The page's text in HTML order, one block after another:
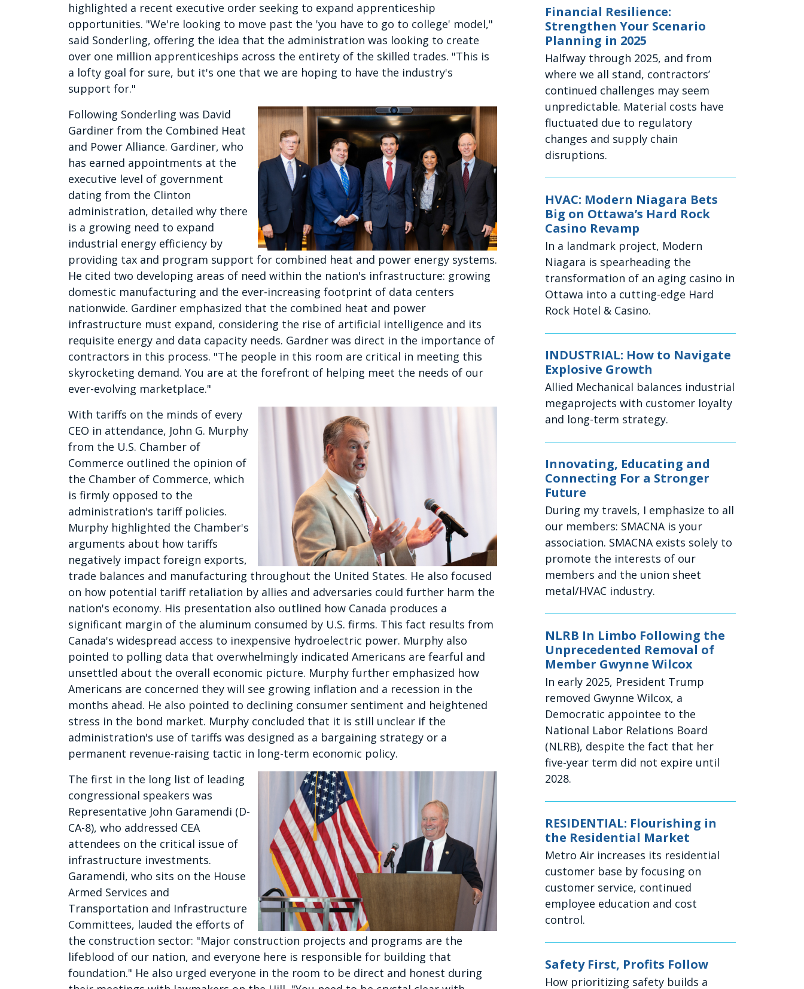
highlighted a recent executive order seeking to expand apprenticeship
opportunities. "We're looking to move past the 'you have to go to college' model,"
said Sonderling, offering the idea that the administration was looking to create
over one million apprenticeships across the entirety of the skilled trades. "This is
a lofty goal for sure, but it's one that we are hoping to have the industry's
support for."
Following Sonderling was David
Gardiner from the Combined Heat
and Power Alliance. Gardiner, who
has earned appointments at the
executive level of government
dating from the Clinton
administration, detailed why there
is a growing need to expand
industrial energy efficiency by
providing tax and program support for combined heat and power energy systems.
He cited two developing areas of need within the nation's infrastructure: growing
domestic manufacturing and the ever-increasing footprint of data centers
nationwide. Gardiner emphasized that the combined heat and power
infrastructure must expand, considering the rise of artificial intelligence and its
requisite energy and data capacity needs. Gardner was direct in the importance of
contractors in this process. "The people in this room are critical in meeting this
skyrocketing demand. You are at the forefront of helping meet the needs of our
ever-evolving marketplace."
With tariffs on the minds of every
CEO in attendance, John G. Murphy
from the U.S. Chamber of
Commerce outlined the opinion of
the Chamber of Commerce, which
is firmly opposed to the
administration's tariff policies.
Murphy highlighted the Chamber's
arguments about how tariffs
negatively impact foreign exports,
trade balances and manufacturing throughout the United States. He also focused
on how potential tariff retaliation by allies and adversaries could further harm the
nation's economy. His presentation also outlined how Canada produces a
significant margin of the aluminum consumed by U.S. firms. This fact results from
Canada's widespread access to inexpensive hydroelectric power. Murphy also
pointed to polling data that overwhelmingly indicated Americans are fearful and
unsettled about the overall economic picture. Murphy further emphasized how
Americans are concerned they will see growing inflation and a recession in the
months ahead. He also pointed to declining consumer sentiment and heightened
stress in the bond market. Murphy concluded that it is still unclear if the
administration's use of tariffs was designed as a bargaining strategy or a
permanent revenue-raising tactic in long-term economic policy.
The first in the long list of leading
congressional speakers was
Representative John Garamendi (D-
CA-8), who addressed CEA
attendees on the critical issue of
infrastructure investments.
Garamendi, who sits on the House
Armed Services and
Transportation and Infrastructure
Committees, lauded the efforts of
the construction sector: "Major construction projects and programs are the
lifeblood of our nation, and everyone here is responsible for building that
foundation." He also urged everyone in the room to be direct and honest during
Financial Resilience:
Strengthen Your Scenario
Planning in 2025
Halfway through 2025, and from
where we all stand, contractors’
continued challenges may seem
unpredictable. Material costs have
fluctuated due to regulatory
changes and supply chain
disruptions.
HVAC: Modern Niagara Bets
Big on Ottawa’s Hard Rock
Casino Revamp
In a landmark project, Modern
Niagara is spearheading the
transformation of an aging casino in
Ottawa into a cutting-edge Hard
Rock Hotel & Casino.
INDUSTRIAL: How to Navigate
Explosive Growth
Allied Mechanical balances industrial
megaprojects with customer loyalty
and long-term strategy.
Innovating, Educating and
Connecting For a Stronger
Future
During my travels, I emphasize to all
our members: SMACNA is your
association. SMACNA exists solely to
promote the interests of our
members and the union sheet
metal/HVAC industry.
NLRB In Limbo Following the
Unprecedented Removal of
Member Gwynne Wilcox
In early 2025, President Trump
removed Gwynne Wilcox, a
Democratic appointee to the
National Labor Relations Board
(NLRB), despite the fact that her
five-year term did not expire until
2028.
RESIDENTIAL: Flourishing in
the Residential Market
Metro Air increases its residential
customer base by focusing on
customer service, continued
employee education and cost
control.
Safety First, Profits Follow
How prioritizing safety builds a